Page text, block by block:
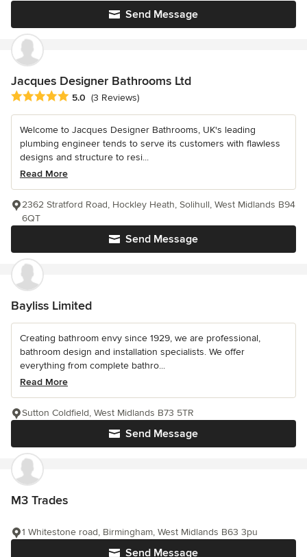
Send Message
Jacques Designer Bathrooms Ltd
Average rating: 5 out of 5 stars
5.0 (3 Reviews)
Welcome to Jacques Designer Bathrooms, UK's leading
plumbing engineer tends to serve its customers with flawless
designs and structure to resi...
Read More
Send Message
2362 Stratford Road, Hockley Heath, Solihull, West Midlands B94
6QT
Bayliss Limited
Creating bathroom envy since 1929, we are professional,
bathroom design and installation specialists. We offer
everything from complete bathro...
Read More
Send Message
Sutton Coldfield, West Midlands B73 5TR
M3 Trades
Send Message
1 Whitestone road, Birmingham, West Midlands B63 3pu